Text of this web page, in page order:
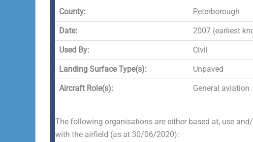
County: Peterborough
Date: 2007 (earliest
Used By: Civil
Landing Surface Type(s): Unpaved
Aircraft Role(s): General aviation
The following organisations are either based at, use
with the airfield (as at 30/06/2020):